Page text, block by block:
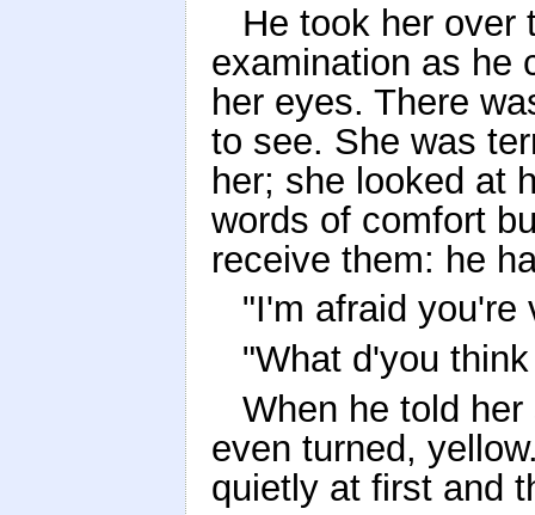
He took her over
examination as he
her eyes. There
to see. She was
her; she looked at
words of comfort
receive them: he
"I'm afraid you're
"What d'you
When he told
even turned,
quietly at first and